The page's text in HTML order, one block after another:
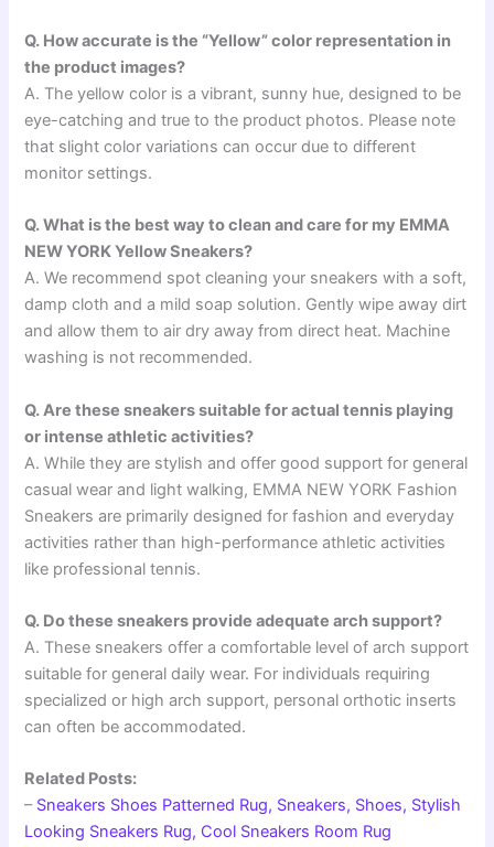
Q. How accurate is the “Yellow” color representation in
the product images?
A. The yellow color is a vibrant, sunny hue, designed to be
eye-catching and true to the product photos. Please note
that slight color variations can occur due to different
monitor settings.
Q. What is the best way to clean and care for my EMMA
NEW YORK Yellow Sneakers?
A. We recommend spot cleaning your sneakers with a soft,
damp cloth and a mild soap solution. Gently wipe away dirt
and allow them to air dry away from direct heat. Machine
washing is not recommended.
Q. Are these sneakers suitable for actual tennis playing
or intense athletic activities?
A. While they are stylish and offer good support for general
casual wear and light walking, EMMA NEW YORK Fashion
Sneakers are primarily designed for fashion and everyday
activities rather than high-performance athletic activities
like professional tennis.
Q. Do these sneakers provide adequate arch support?
A. These sneakers offer a comfortable level of arch support
suitable for general daily wear. For individuals requiring
specialized or high arch support, personal orthotic inserts
can often be accommodated.
Related Posts:
– Sneakers Shoes Patterned Rug, Sneakers, Shoes, Stylish
Looking Sneakers Rug, Cool Sneakers Room Rug